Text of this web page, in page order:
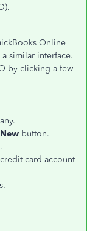
Online
similar interface.
by clicking a few
button.
.
card account